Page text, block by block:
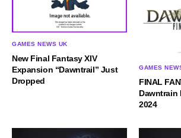
GAMES NEWS UK
New Final Fantasy XIV
Expansion “Dawntrail” Just
Dropped
GAMES
FINAL
Dawntrain
2024